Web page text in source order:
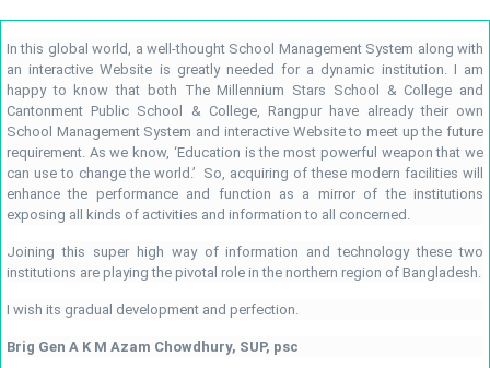
In this global world, a well-thought School Management System along with
an interactive Website is greatly needed for a dynamic institution. I am
happy to know that both The Millennium Stars School & College and
Cantonment Public School & College, Rangpur have already their own
School Management System and interactive Website to meet up the future
requirement. As we know, ‘Education is the most powerful weapon that we
can use to change the world.’ So, acquiring of these modern facilities will
enhance the performance and function as a mirror of the institutions
exposing all kinds of activities and information to all concerned.
Joining this super high way of information and technology these two
institutions are playing the pivotal role in the northern region of Bangladesh.
I wish its gradual development and perfection.
Brig Gen A K M Azam Chowdhury, SUP, psc